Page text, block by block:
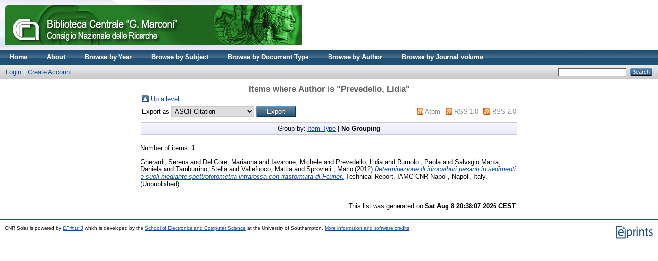
Home About Browse by Year Browse by Subject Browse by Document Type Browse by Author Browse by Journal volume
Login Create Account
Items where Author is "Prevedello, Lidia"
Up a level
Export as
Atom RSS 1.0 RSS 2.0
Group by: Item Type No Grouping
Number of items: 1.
Gherardi, Serena and Del Core, Marianna and Iavarone, Michele and Prevedello, Lidia and Rumolo , Paola and Salvagio Manta,
Daniela and Tamburrino, Stella and Vallefuoco, Mattia and Sprovieri , Mario (2012) Determinazione di idrocarburi pesanti in sedimenti
e suoli mediante spettrofotometria infrarossa con trasformata di Fourier. Technical Report. IAMC-CNR Napoli, Napoli, Italy.
(Unpublished)
This list was generated on Sat Aug 8 20:38:07 2026 CEST
CNR Solar is powered by EPrints 3 which is developed by the School of Electronics and Computer Science at the University of Southampton. More information and software credits